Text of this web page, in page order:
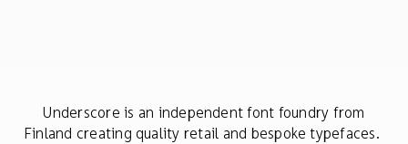
Underscore is an independent font foundry from
Finland creating quality retail and bespoke typefaces.